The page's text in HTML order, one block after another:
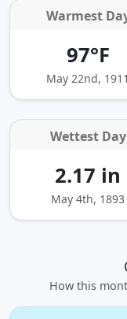
Warmest
97°F
May 22nd, 1911
Wettest Day
2.17 in
May 4th, 1893
How this